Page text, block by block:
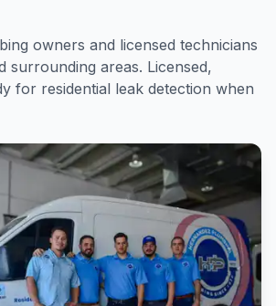
owners and licensed technicians
surrounding areas. Licensed,
for residential leak detection when